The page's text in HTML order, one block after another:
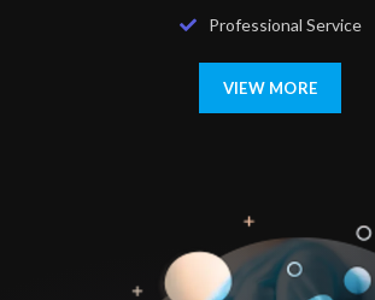
Professional Service
VIEW MORE